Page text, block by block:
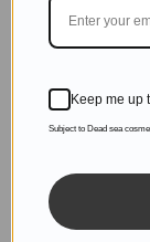
Subscribe
Keep me up
Subject to Dead sea